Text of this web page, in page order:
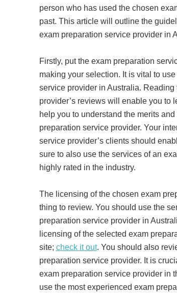
person who has used the chosen
past. This article will outline the
exam preparation service provider in
Firstly, put the exam preparation
making your selection. It is vital to
service provider in Australia.
provider’s reviews will enable you to
help you to understand the merits
preparation service provider. Your
service provider’s clients should
sure to also use the services of an
highly rated in the industry.
The licensing of the chosen exam
thing to review. You should use the
preparation service provider in
licensing of the selected exam
site; check it out. You should also
preparation service provider. It is
exam preparation service provider in
use the most experienced exam